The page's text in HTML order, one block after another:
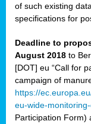
of such existing
specifications for
Deadline to
August 2018 to
[DOT] eu “Call for
campaign of
https://
eu-wide-
Participation Form)